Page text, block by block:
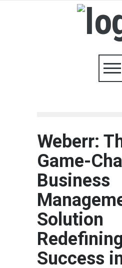
Weberr:
Game-
Business
Solution
Redefining
Success